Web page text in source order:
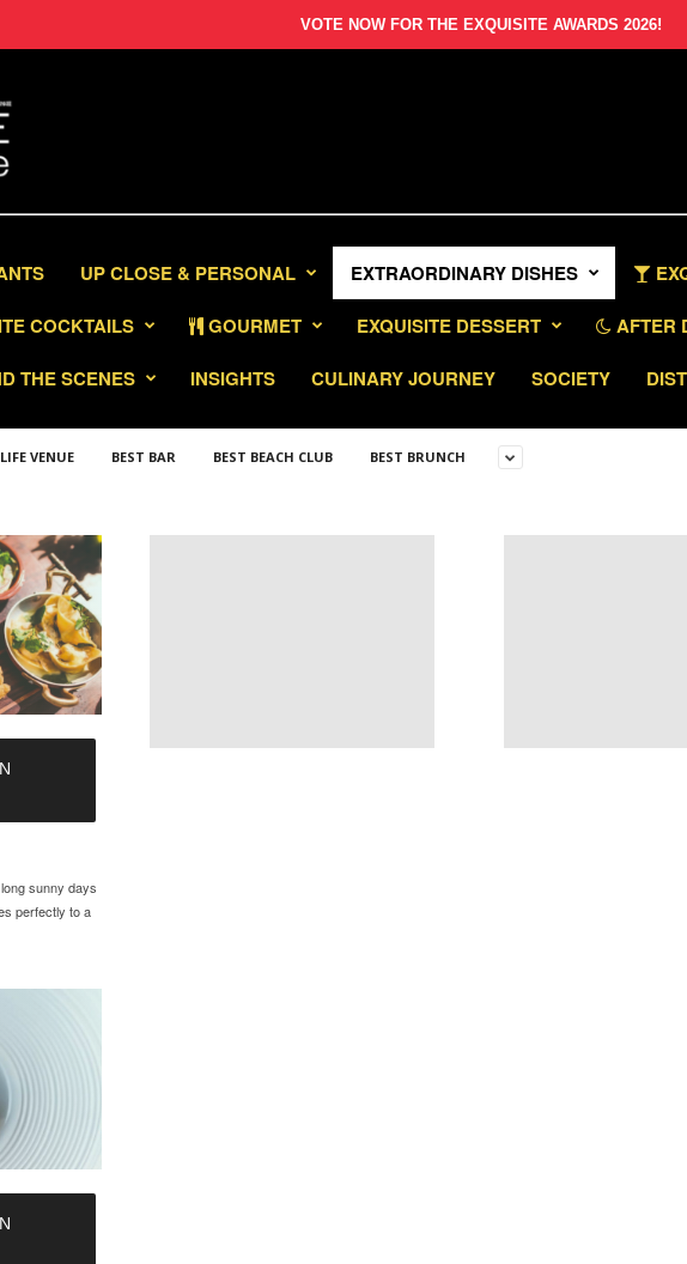
VOTE NOW FOR THE EXQUISITE AWARDS 2026!
UP CLOSE & PERSONAL EXTRAORDINARY DISHES
COCKTAILS GOURMET EXQUISITE DESSERT AFTER
THE SCENES INSIGHTS CULINARY JOURNEY SOCIETY
VENUE BEST BAR BEST BEACH CLUB BEST BRUNCH
sunny days
perfectly to a